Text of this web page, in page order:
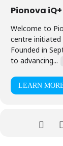
Pionova iQ+
Welcome to
centre initiated
Founded in
to advancing...
LEARN